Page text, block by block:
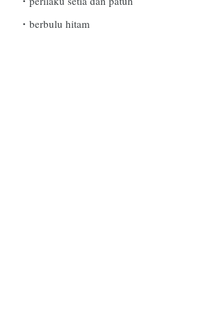
berbulu hitam